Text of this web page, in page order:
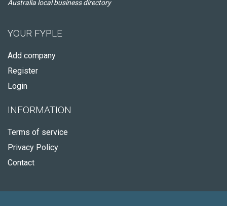
Australia local business directory
YOUR FYPLE
Add company
Register
Login
INFORMATION
Terms of service
Privacy Policy
Contact